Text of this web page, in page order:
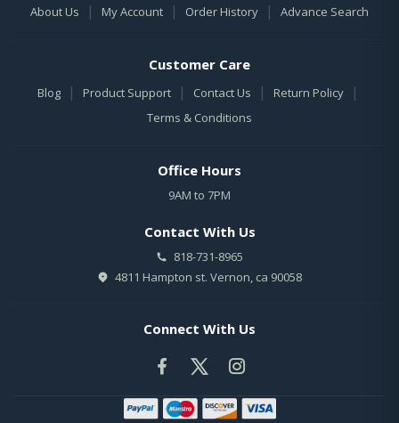
About Us | My Account | Order History | Advance Search
Customer Care
Blog | Product Support | Contact Us | Return Policy |
Terms & Conditions
Office Hours
9AM to 7PM
Contact With Us
818-731-8965
4811 Hampton st. Vernon, ca 90058
Connect With Us